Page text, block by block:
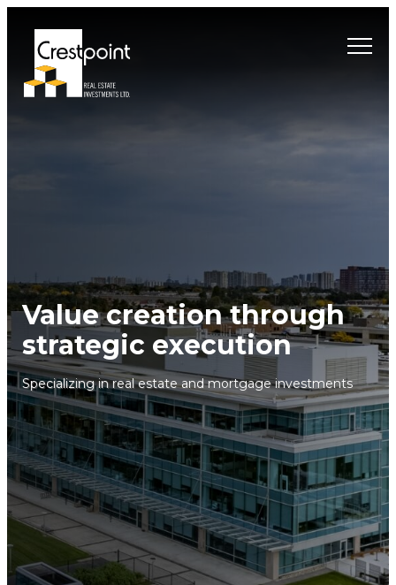
content
Value creation through
strategic execution
Specializing in real estate and mortgage investments